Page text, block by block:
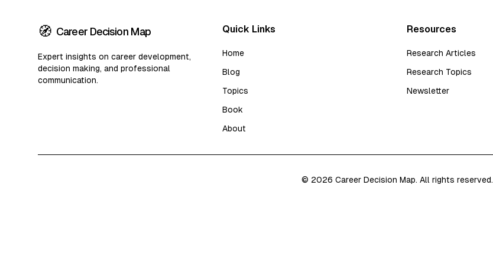
🧭 Career Decision Map
Expert insights on career development,
decision making, and professional
communication.
Quick Links
Home
Blog
Topics
Book
About
Resources
Research Articles
Research Topics
Newsletter
© 2026 Career Decision Map. All rights reserved.